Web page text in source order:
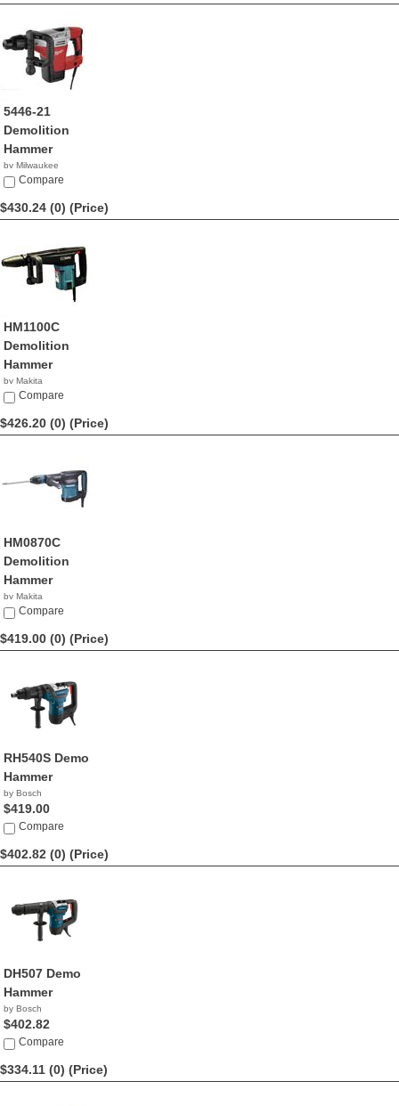
5446-21
Demolition
Hammer
by Milwaukee
$439.96
Compare
$430.24 (0) (Price)
HM1100C
Demolition
Hammer
by Makita
$430.24
Compare
$426.20 (0) (Price)
HM0870C
Demolition
Hammer
by Makita
$426.20
Compare
$419.00 (0) (Price)
RH540S Demo
Hammer
by Bosch
$419.00
Compare
$402.82 (0) (Price)
DH507 Demo
Hammer
by Bosch
$402.82
Compare
$334.11 (0) (Price)